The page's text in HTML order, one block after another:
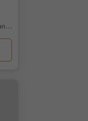
S. Genesio Atesino/Jenesien, Jenesien/San Genesio Atesino, Bolzano/Bozen and environs